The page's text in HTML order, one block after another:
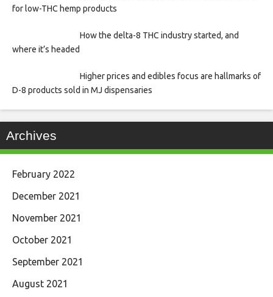
for low-THC hemp products
How the delta-8 THC industry started, and
where it’s headed
Higher prices and edibles focus are hallmarks of
D-8 products sold in MJ dispensaries
Archives
February 2022
December 2021
November 2021
October 2021
September 2021
August 2021